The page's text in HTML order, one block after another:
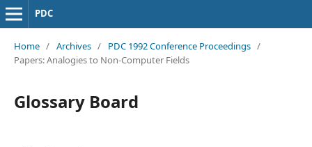
PDC
Home / Archives / PDC 1992 Conference Proceedings /
Papers: Analogies to Non-Computer Fields
Glossary Board